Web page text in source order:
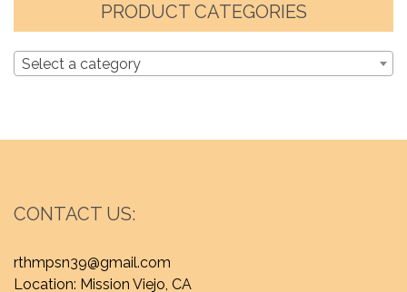
PRODUCT CATEGORIES
Select a category
CONTACT US:
rthmpsn39@gmail.com
Location: Mission Viejo, CA